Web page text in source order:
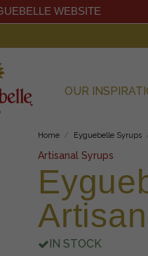
OUR
WEBSITE
Home Eyguebelle Syrups
Artisanal Syrups
IN STOCK